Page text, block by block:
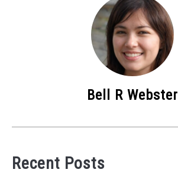
Bell R Webster
Recent Posts